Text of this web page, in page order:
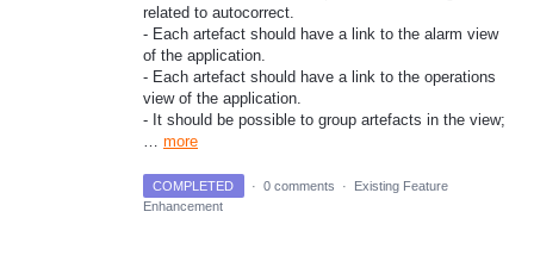
related to autocorrect.
- Each artefact should have a link to the alarm view
of the application.
- Each artefact should have a link to the operations
view of the application.
- It should be possible to group artefacts in the view;
more
COMPLETED · 0 comments ·
Existing Feature
Enhancement